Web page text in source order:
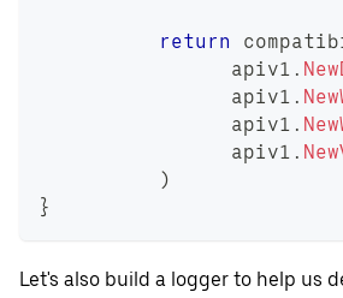
return
		apiv1
.
		apiv1
.
		apiv1
.
		apiv1
.
)
}
Let's also build a logger to help us